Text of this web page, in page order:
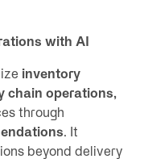
with AI
inventory
chain operations,
through
. It
beyond delivery